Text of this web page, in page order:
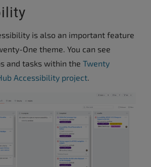
is also an important feature
One theme. You can see
and tasks within the Twenty
Accessibility project.